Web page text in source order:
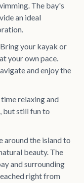
The bay's
an ideal
Bring your kayak or
your own pace.
and enjoy the
time relaxing and
but still fun to
around the island to
beauty. The
and surrounding
right from